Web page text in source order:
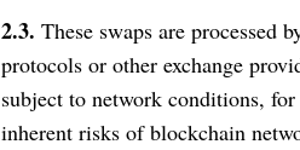
2.3. These swaps are processed
protocols or other exchange
subject to network conditions,
inherent risks of blockchain